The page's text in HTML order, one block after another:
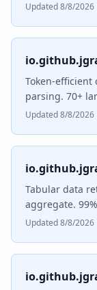
Updated 8/8/2026
Token-efficient
parsing. 70+
Updated 8/8/2026
Tabular data
aggregate.
Updated 8/8/2026